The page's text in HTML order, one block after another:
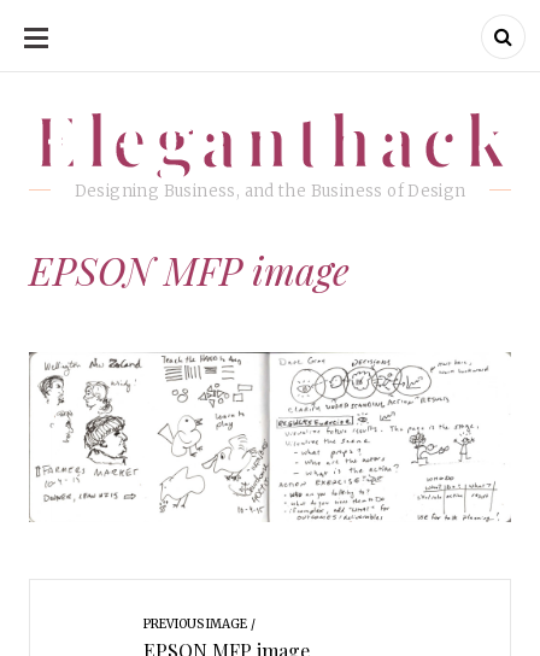
SKIP
CONTENT
Eleganthack
Designing Business, and the Business of Design
Eleganthack
EPSON MFP image
PREVIOUS IMAGE
EPSON MFP image